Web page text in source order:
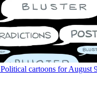
Political cartoons for August